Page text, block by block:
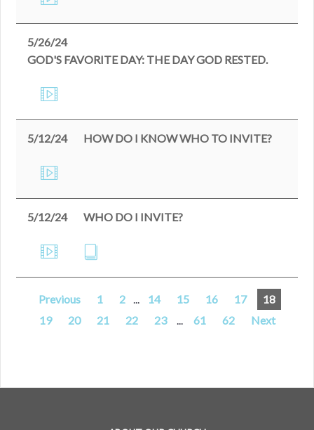
5/26/24
GOD'S FAVORITE DAY: THE DAY GOD RESTED.
5/12/24 HOW DO I KNOW WHO TO INVITE?
5/12/24 WHO DO I INVITE?
Previous 1 2 ... 14 15 16 17
18
19
20 21 22 23 ... 61 62 Next